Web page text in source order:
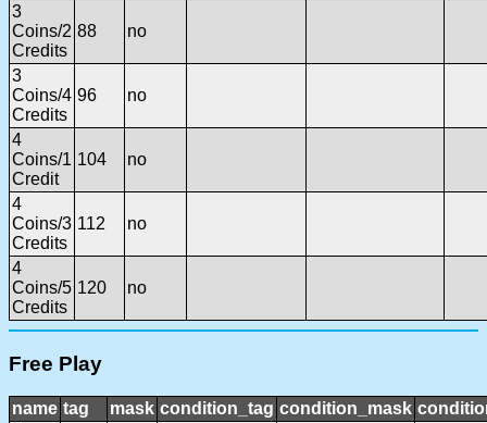
3
Coins/2
Credits
88 no
3
Coins/4
Credits
96 no
4
Coins/1
Credit
104 no
4
Coins/3
Credits
112 no
4
Coins/5
Credits
120 no
Free Play
name tag mask condition_tag condition_mask